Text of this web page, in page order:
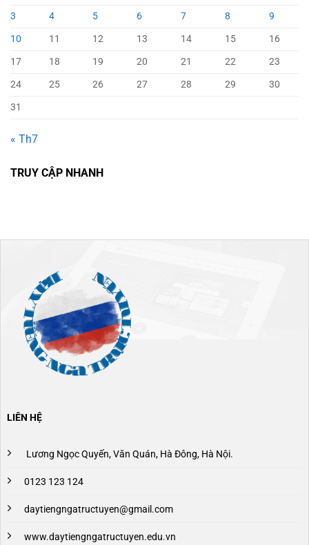
3
4 5 6 7 8
9
10
11 12 13 14 15
16
17
18 19 20 21 22
23
24
25 26 27 28 29
30
31
« Th7
TRUY CẬP NHANH
LIÊN HỆ
Lương Ngọc Quyến, Văn Quán, Hà Đông, Hà Nội.
0123 123 124
daytiengngatructuyen@gmail.com
www.daytiengngatructuyen.edu.vn